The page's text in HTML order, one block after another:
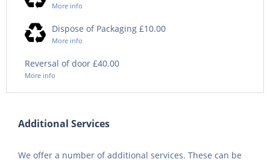
More info
Dispose of Packaging £10.00
More info
Reversal of door £40.00
More info
Additional Services
We offer a number of additional services. These can be